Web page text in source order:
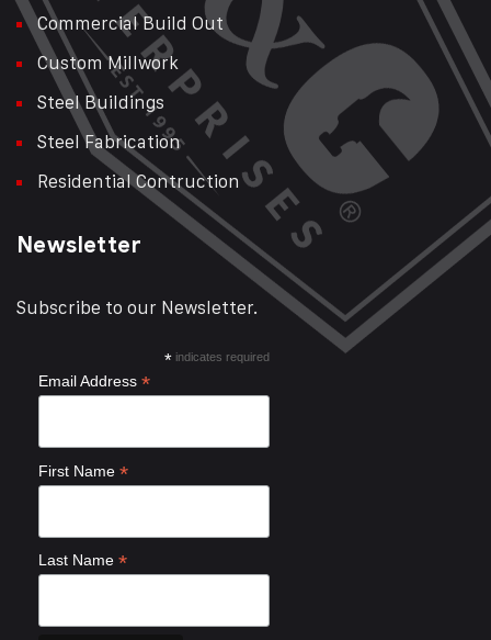
Commercial Build Out
Custom Millwork
Steel Buildings
Steel Fabrication
Residential Contruction
Newsletter
Subscribe to our Newsletter.
* indicates required
Email Address *
First Name *
Last Name *